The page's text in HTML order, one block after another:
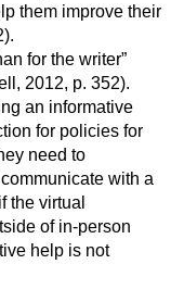
them improve their
for the writer”
2012, p. 352).
an informative
for policies for
need to
with a
the virtual
of in-person
help is not